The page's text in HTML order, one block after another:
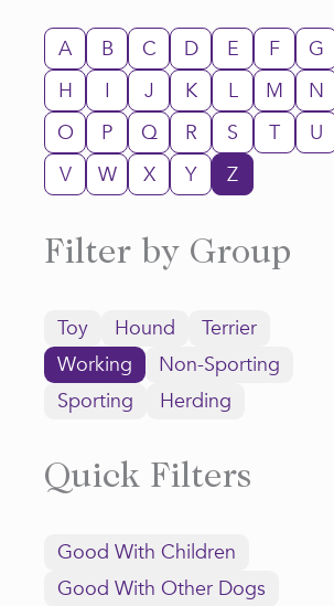
A B C D E F
G
H
I J K L M
N
O
P Q R S T
U
V
W X Y Z
Filter by Group
Toy Hound
Terrier
Working
Non-Sporting
Sporting
Herding
Quick Filters
Good With Children
Good With Other Dogs